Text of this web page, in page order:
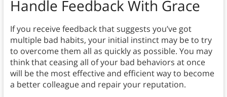
Handle Feedback With Grace
If you receive feedback that suggests you’ve got
multiple bad habits, your initial instinct may be to try
to overcome them all as quickly as possible. You may
think that ceasing all of your bad behaviors at once
will be the most effective and efficient way to become
a better colleague and repair your reputation.